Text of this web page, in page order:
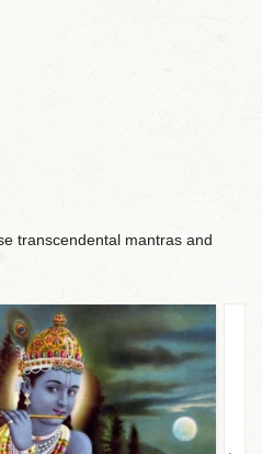
transcendental mantras and